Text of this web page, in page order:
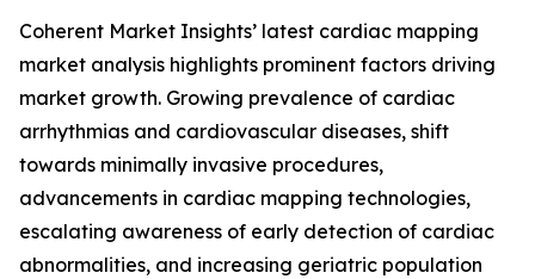
Coherent Market Insights’ latest cardiac mapping
market analysis highlights prominent factors driving
market growth. Growing prevalence of cardiac
arrhythmias and cardiovascular diseases, shift
towards minimally invasive procedures,
advancements in cardiac mapping technologies,
escalating awareness of early detection of cardiac
abnormalities, and increasing geriatric population